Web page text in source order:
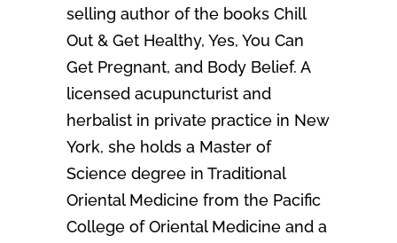
selling author of the books Chill
Out & Get Healthy, Yes, You Can
Get Pregnant, and Body Belief. A
licensed acupuncturist and
herbalist in private practice in New
York, she holds a Master of
Science degree in Traditional
Oriental Medicine from the Pacific
College of Oriental Medicine and a